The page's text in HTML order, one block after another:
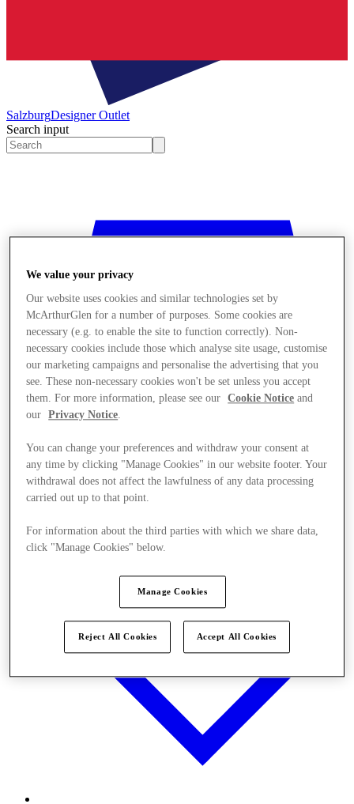
SalzburgDesigner Outlet
Search input
Stores
We value your privacy
Our website uses cookies and similar technologies set by
McArthurGlen for a number of purposes. Some cookies are
necessary (e.g. to enable the site to function correctly). Non-
necessary cookies include those which analyse site usage, customise
our marketing campaigns and personalise the advertising that you
see. These non-necessary cookies won't be set unless you accept
them. For more information, please see our
Cookie Notice and
our
Privacy Notice.
You can change your preferences and withdraw your consent at
any time by clicking "Manage Cookies" in our website footer. Your
withdrawal does not affect the lawfulness of any data processing
carried out up to that point.
For information about the third parties with which we share data,
click "Manage Cookies" below.
Manage Cookies
Reject All Cookies Accept All Cookies